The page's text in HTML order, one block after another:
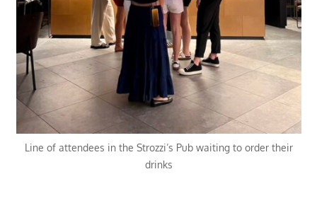
Line of attendees in the Strozzi’s Pub waiting to order their
drinks